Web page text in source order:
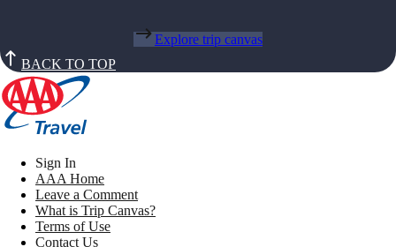
Explore trip canvas
BACK TO TOP
Sign In
AAA Home
Leave a Comment
What is Trip Canvas?
Terms of Use
Contact Us